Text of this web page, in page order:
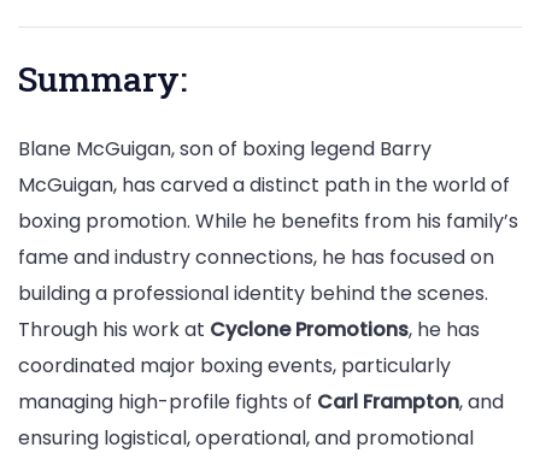
Summary:
Blane McGuigan, son of boxing legend Barry
McGuigan, has carved a distinct path in the world of
boxing promotion. While he benefits from his family’s
fame and industry connections, he has focused on
building a professional identity behind the scenes.
Through his work at Cyclone Promotions, he has
coordinated major boxing events, particularly
managing high-profile fights of Carl Frampton, and
ensuring logistical, operational, and promotional